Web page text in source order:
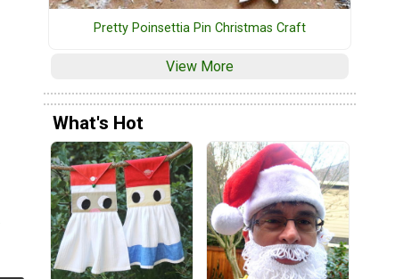
Pretty Poinsettia Pin Christmas Craft
View More
What's Hot